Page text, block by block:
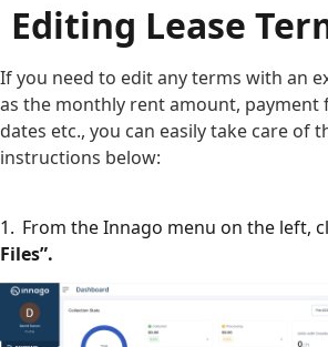
Editing Lease
If you need to edit any terms with an
as the monthly rent amount, payment
dates etc., you can easily take care of
instructions below:
1. From the Innago menu on the left,
Files”.